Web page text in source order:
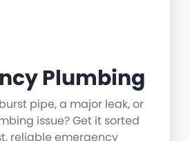
Plumbing
pipe, a major leak, or
issue? Get it sorted
reliable emergency